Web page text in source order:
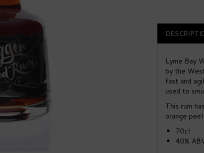
Lyme Bay
by the
fast and
used to
This rum
orange
70cl
40%